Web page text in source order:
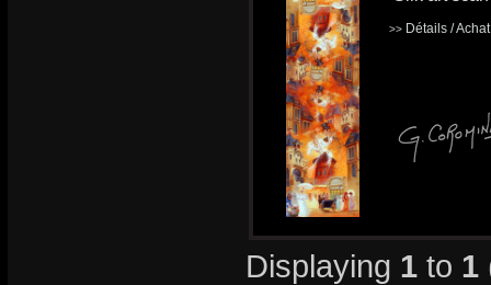
>> Détails /
Displaying 1 to 1